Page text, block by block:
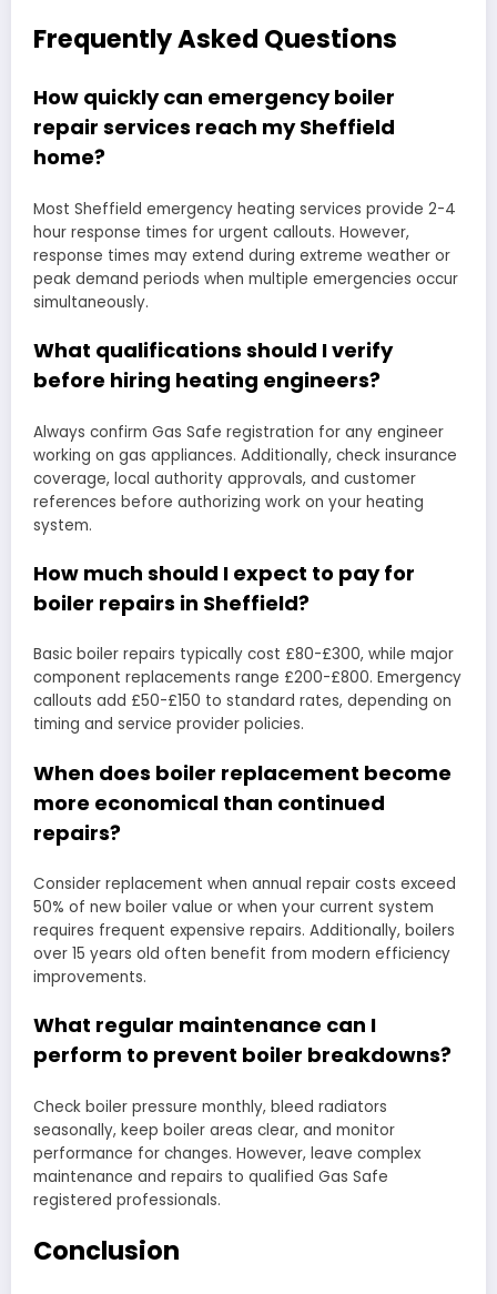
Frequently Asked Questions
How quickly can emergency boiler
repair services reach my Sheffield
home?
Most Sheffield emergency heating services provide 2-4
hour response times for urgent callouts. However,
response times may extend during extreme weather or
peak demand periods when multiple emergencies occur
simultaneously.
What qualifications should I verify
before hiring heating engineers?
Always confirm Gas Safe registration for any engineer
working on gas appliances. Additionally, check insurance
coverage, local authority approvals, and customer
references before authorizing work on your heating
system.
How much should I expect to pay for
boiler repairs in Sheffield?
Basic boiler repairs typically cost £80-£300, while major
component replacements range £200-£800. Emergency
callouts add £50-£150 to standard rates, depending on
timing and service provider policies.
When does boiler replacement become
more economical than continued
repairs?
Consider replacement when annual repair costs exceed
50% of new boiler value or when your current system
requires frequent expensive repairs. Additionally, boilers
over 15 years old often benefit from modern efficiency
improvements.
What regular maintenance can I
perform to prevent boiler breakdowns?
Check boiler pressure monthly, bleed radiators
seasonally, keep boiler areas clear, and monitor
performance for changes. However, leave complex
maintenance and repairs to qualified Gas Safe
registered professionals.
Conclusion